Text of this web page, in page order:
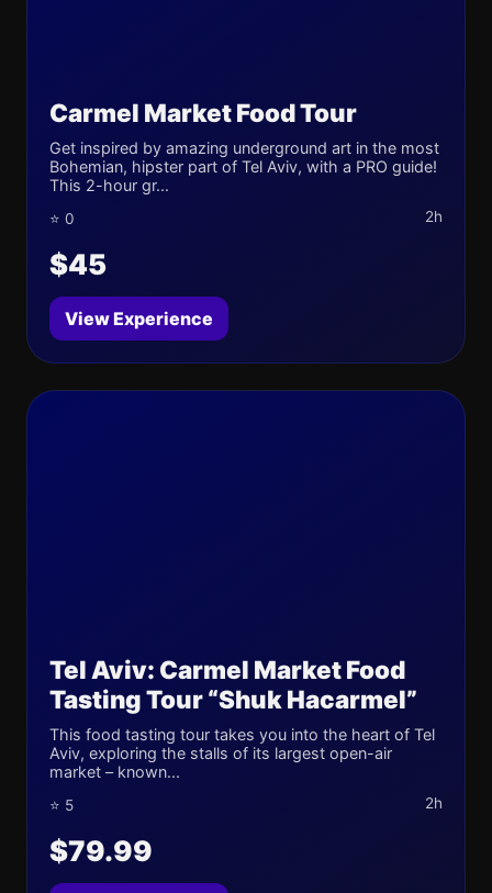
Carmel Market Food Tour
Get inspired by amazing underground art in the most
Bohemian, hipster part of Tel Aviv, with a PRO guide!
This 2-hour gr...
⭐ 0 2h
$45
View Experience
Tel Aviv: Carmel Market Food
Tasting Tour “Shuk Hacarmel”
This food tasting tour takes you into the heart of Tel
Aviv, exploring the stalls of its largest open-air
market – known...
⭐ 5 2h
$79.99